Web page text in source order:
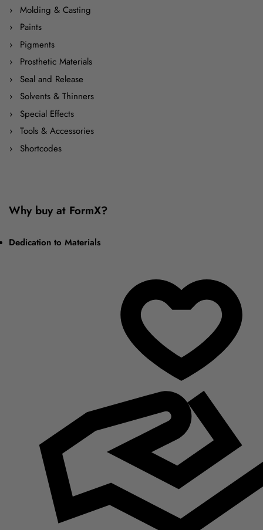
Molding & Casting
Paints
Pigments
Prosthetic Materials
Seal and Release
Solvents & Thinners
Special Effects
Tools & Accessories
Shortcodes
Why buy at FormX?
Dedication to Materials